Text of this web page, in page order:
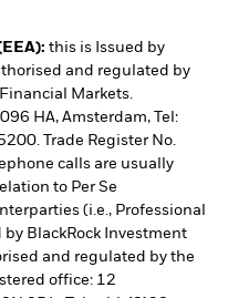
this is Issued by
and regulated by
Markets.
HA, Amsterdam, Tel:
Trade Register No.
calls are usually
to Per Se
(i.e., Professional
by BlackRock Investment
and regulated by the
office: 12